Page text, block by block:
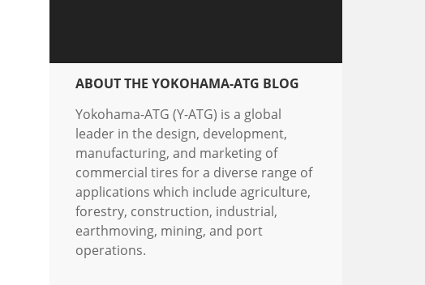
ABOUT THE YOKOHAMA-ATG BLOG
Yokohama-ATG (Y-ATG) is a global
leader in the design, development,
manufacturing, and marketing of
commercial tires for a diverse range of
applications which include agriculture,
forestry, construction, industrial,
earthmoving, mining, and port
operations.